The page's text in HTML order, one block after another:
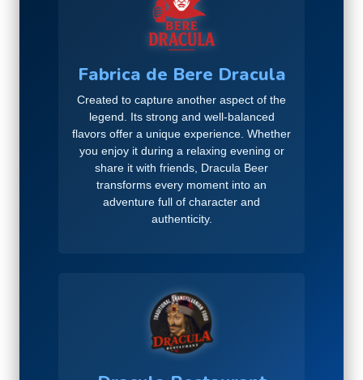
Fabrica de Bere Dracula
Created to capture another aspect of the
legend. Its strong and well-balanced
flavors offer a unique experience. Whether
you enjoy it during a relaxing evening or
share it with friends, Dracula Beer
transforms every moment into an
adventure full of character and
authenticity.